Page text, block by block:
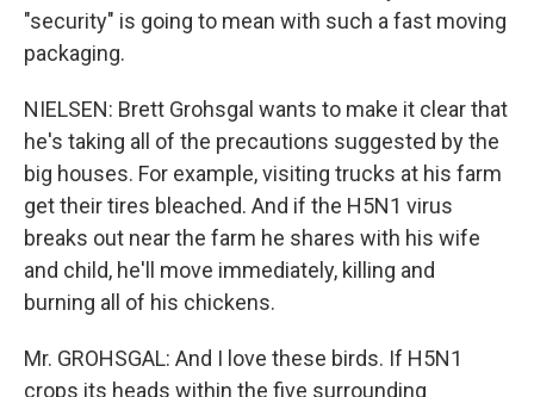
"security" is going to mean with such a fast moving
packaging.
NIELSEN: Brett Grohsgal wants to make it clear that
he's taking all of the precautions suggested by the
big houses. For example, visiting trucks at his farm
get their tires bleached. And if the H5N1 virus
breaks out near the farm he shares with his wife
and child, he'll move immediately, killing and
burning all of his chickens.
Mr. GROHSGAL: And I love these birds. If H5N1
crops its heads within the five surrounding